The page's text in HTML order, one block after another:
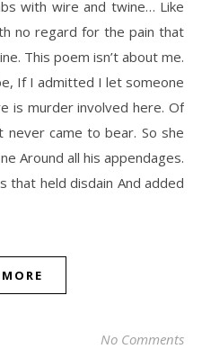
with wire and twine… Like
no regard for the pain that
This poem isn’t about me.
If I admitted I let someone
is murder involved here. Of
came to bear. So she
Around all his appendages.
that held disdain And added
No Comments